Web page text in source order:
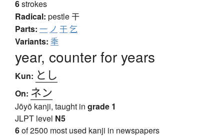
6strokes
Radical: pestle干
Parts: 一 ノ 干 乞
Variants: 秊
year, counter for years
Kun: とし
On: ネン
Jōyō kanji, taught in grade 1
JLPT level N5
6of 2500 most used kanji in newspapers